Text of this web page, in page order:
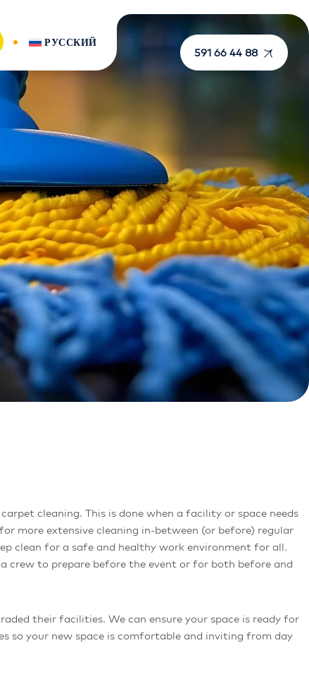
РУССКИЙ
591 66 44 88
more extensive cleaning in-between (or before) regular
clean for a safe and healthy work environment for all.
crew to prepare before the event or for both before and
their facilities. We can ensure your space is ready for
so your new space is comfortable and inviting from day